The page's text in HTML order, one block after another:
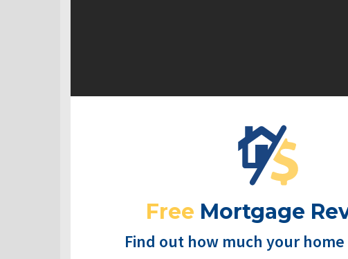
Free Mortgage
Find out how much your